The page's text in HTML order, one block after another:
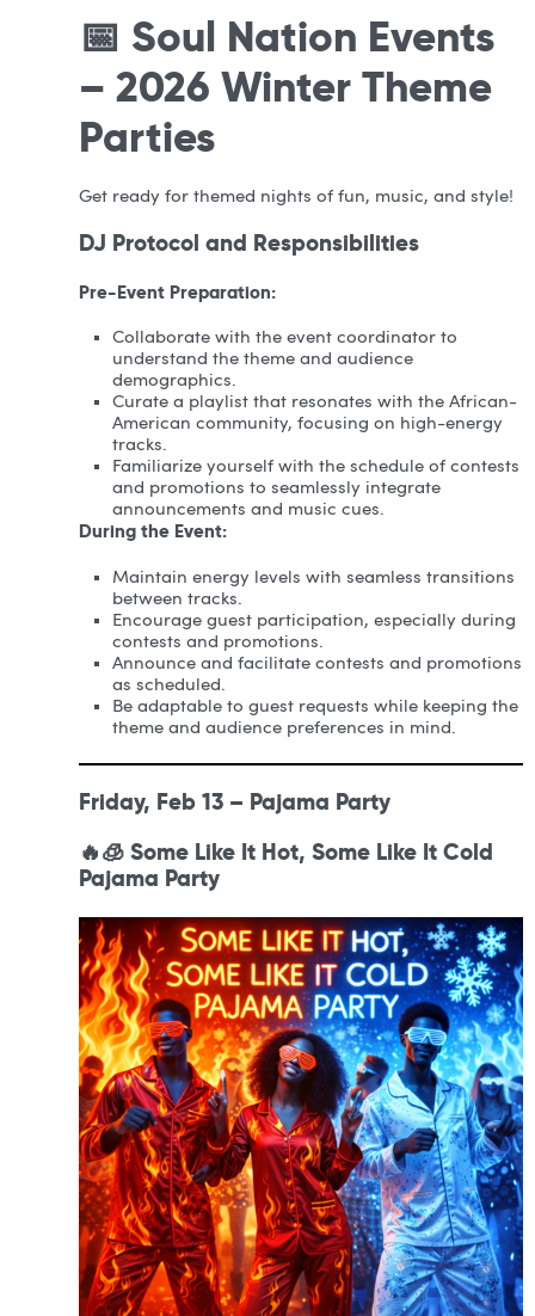
📅 Soul Nation Events
– 2026 Winter Theme
Parties
Get ready for themed nights of fun, music, and style!
DJ Protocol and Responsibilities
Pre-Event Preparation:
Collaborate with the event coordinator to
understand the theme and audience
demographics.
Curate a playlist that resonates with the African-
American community, focusing on high-energy
tracks.
Familiarize yourself with the schedule of contests
and promotions to seamlessly integrate
announcements and music cues.
During the Event:
Maintain energy levels with seamless transitions
between tracks.
Encourage guest participation, especially during
contests and promotions.
Announce and facilitate contests and promotions
as scheduled.
Be adaptable to guest requests while keeping the
theme and audience preferences in mind.
Friday, Feb 13 – Pajama Party
🔥🧊 Some Like It Hot, Some Like It Cold
Pajama Party